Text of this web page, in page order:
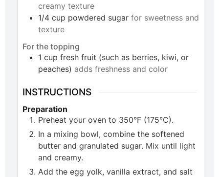
creamy texture
1/4 cup powdered sugar for sweetness and
texture
For the topping
1 cup fresh fruit (such as berries, kiwi, or
peaches) adds freshness and color
INSTRUCTIONS
Preparation
Preheat your oven to 350°F (175°C).
In a mixing bowl, combine the softened
butter and granulated sugar. Mix until light
and creamy.
Add the egg yolk, vanilla extract, and salt